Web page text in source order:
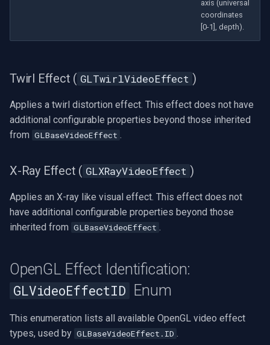
axis (universal
coordinates
[0-1], depth).
Twirl Effect ( GLTwirlVideoEffect )
Applies a twirl distortion effect. This effect does not have
additional configurable properties beyond those inherited
from GLBaseVideoEffect .
X-Ray Effect ( GLXRayVideoEffect )
Applies an X-ray like visual effect. This effect does not
have additional configurable properties beyond those
inherited from GLBaseVideoEffect .
OpenGL Effect Identification:
GLVideoEffectID Enum
This enumeration lists all available OpenGL video effect
types, used by GLBaseVideoEffect.ID .